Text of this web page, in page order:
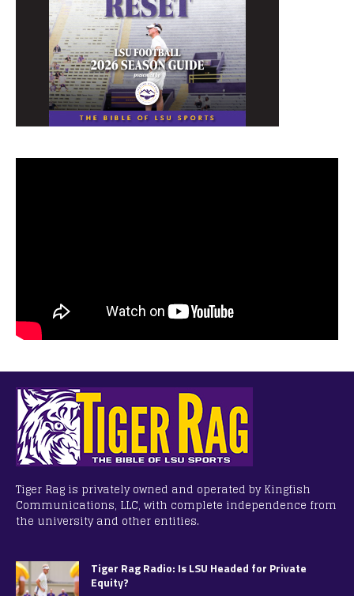
Tiger Rag is privately owned and operated by Kingfish
Communications, LLC, with complete independence from
the university and other entities.
Tiger Rag Radio: Is LSU Headed for Private
Equity?